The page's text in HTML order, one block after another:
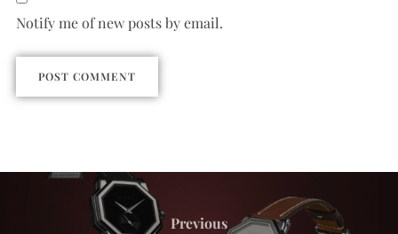
Notify me of new posts by email.
Previous